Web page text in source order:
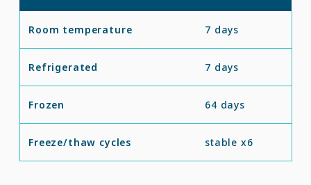
Room temperature 7 days
Refrigerated 7 days
Frozen 64 days
Freeze/thaw cycles stable x6